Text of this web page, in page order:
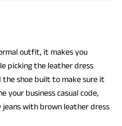
outfit, it makes you
picking the leather dress
shoe built to make sure it
your business casual code,
with brown leather dress